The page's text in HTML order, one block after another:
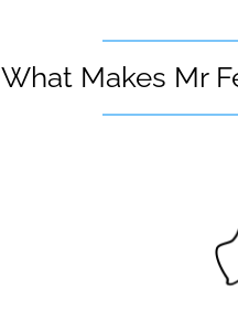
What Makes Mr